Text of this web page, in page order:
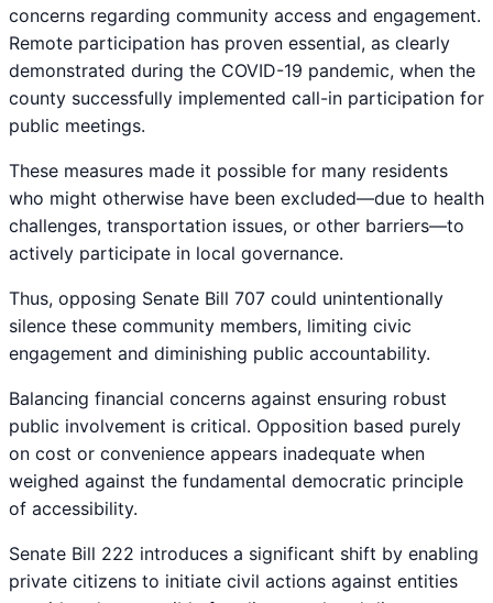
concerns regarding community access and engagement.
Remote participation has proven essential, as clearly
demonstrated during the COVID-19 pandemic, when the
county successfully implemented call-in participation for
public meetings.
These measures made it possible for many residents
who might otherwise have been excluded—due to health
challenges, transportation issues, or other barriers—to
actively participate in local governance.
Thus, opposing Senate Bill 707 could unintentionally
silence these community members, limiting civic
engagement and diminishing public accountability.
Balancing financial concerns against ensuring robust
public involvement is critical. Opposition based purely
on cost or convenience appears inadequate when
weighed against the fundamental democratic principle
of accessibility.
Senate Bill 222 introduces a significant shift by enabling
private citizens to initiate civil actions against entities